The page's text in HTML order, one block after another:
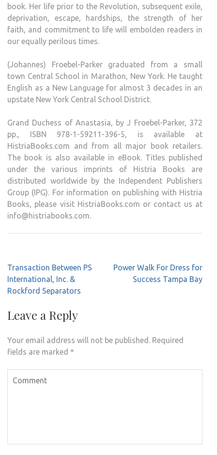
book. Her life prior to the Revolution, subsequent exile,
deprivation, escape, hardships, the strength of her
faith, and commitment to life will embolden readers in
our equally perilous times.
(Johannes) Froebel-Parker graduated from a small
town Central School in Marathon, New York. He taught
English as a New Language for almost 3 decades in an
upstate New York Central School District.
Grand Duchess of Anastasia, by J Froebel-Parker, 372
pp., ISBN 978-1-59211-396-5, is available at
HistriaBooks.com and from all major book retailers.
The book is also available in eBook. Titles published
under the various imprints of Histria Books are
distributed worldwide by the Independent Publishers
Group (IPG). For information on publishing with Histria
Books, please visit HistriaBooks.com or contact us at
info@histriabooks.com.
Post
navigation
Transaction Between PS
International, Inc. &
Rockford Separators
Power Walk For Dress for
Success Tampa Bay
Leave a Reply
Your email address will not be published. Required
fields are marked *